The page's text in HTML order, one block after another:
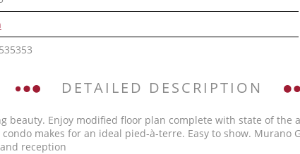
DETAILED DESCRIPTION
beauty. Enjoy modified floor plan complete with state of the
makes for an ideal pied-à-terre. Easy to show.
reception